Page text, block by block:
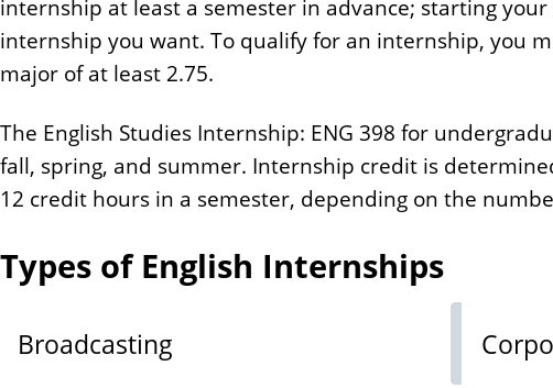
internship at least a semester in advance; starting
internship you want. To qualify for an internship, you
major of at least 2.75.
The English Studies Internship: ENG 398 for
fall, spring, and summer. Internship credit is
12 credit hours in a semester, depending on the
Types of English Internships
Broadcasting